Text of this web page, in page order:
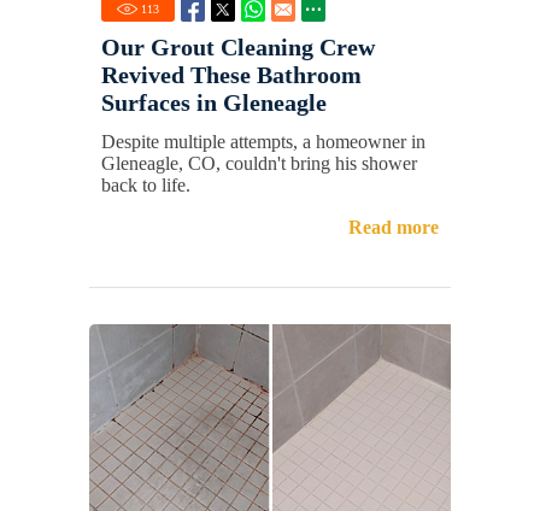
113
Our Grout Cleaning Crew
Revived These Bathroom
Surfaces in Gleneagle
Despite multiple attempts, a homeowner in
Gleneagle, CO, couldn't bring his shower
back to life.
Read more